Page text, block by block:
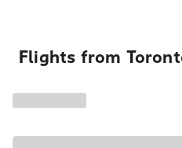
Flights from